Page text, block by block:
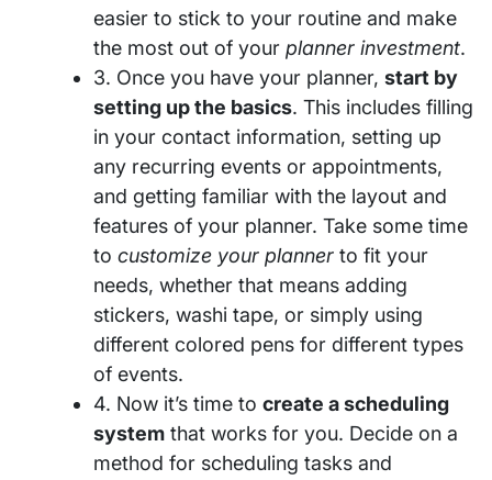
easier to stick to your routine and make
the most out of your planner investment.
3. Once you have your planner, start by
setting up the basics. This includes filling
in your contact information, setting up
any recurring events or appointments,
and getting familiar with the layout and
features of your planner. Take some time
to customize your planner to fit your
needs, whether that means adding
stickers, washi tape, or simply using
different colored pens for different types
of events.
4. Now it’s time to create a scheduling
system that works for you. Decide on a
method for scheduling tasks and